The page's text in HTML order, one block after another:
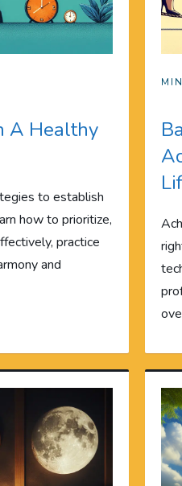
A Healthy
to establish
how to prioritize,
practice
and